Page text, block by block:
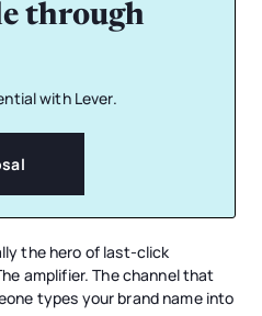
through
with Lever.
the hero of last-click
amplifier. The channel that
types your brand name into